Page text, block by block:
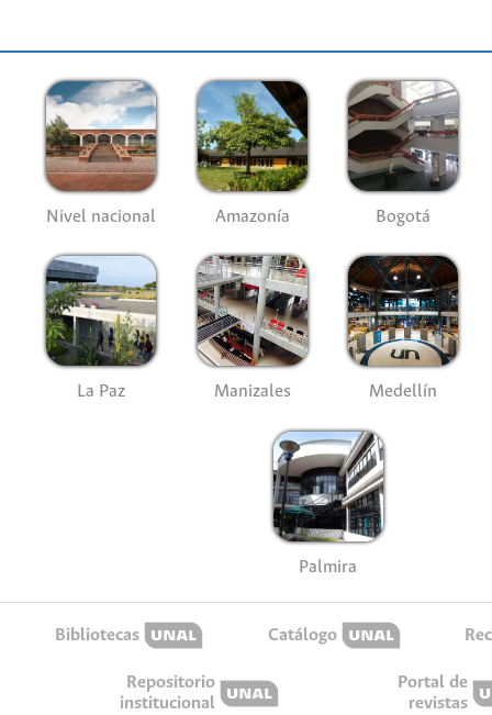
Nivel nacional Amazonía Bogotá
La Paz Manizales Medellín
Palmira
Bibliotecas Catálogo
Repositorio
institucional
Portal de
revistas